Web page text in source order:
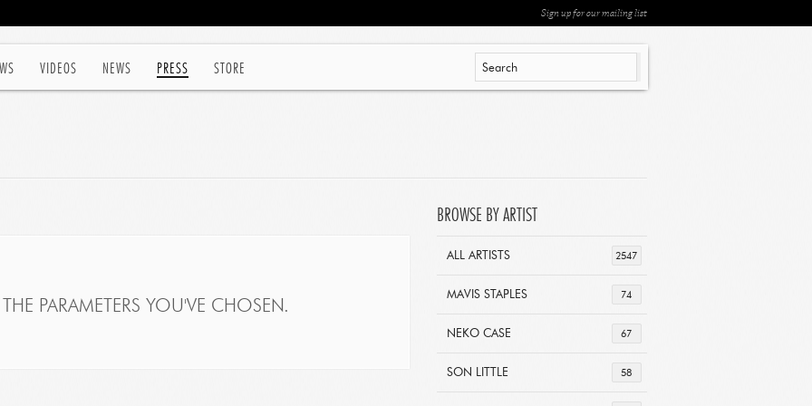
VIDEOS NEWS PRESS STORE
Sign up for our mailing list
PARAMETERS YOU'VE CHOSEN.
BROWSE BY ARTIST
2547
ALL ARTISTS
74
MAVIS STAPLES
67
NEKO CASE
58
SON LITTLE